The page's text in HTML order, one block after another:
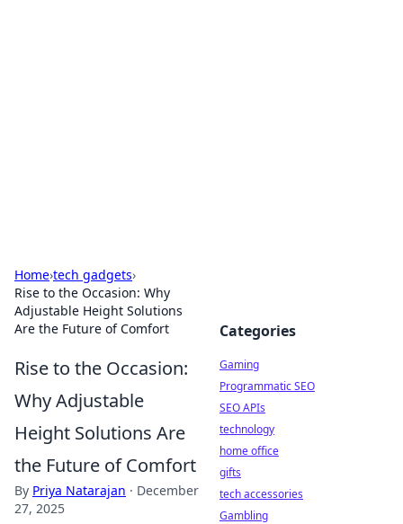
Home›tech gadgets›
Rise to the Occasion: Why
Adjustable Height Solutions
Are the Future of Comfort
Rise to the Occasion:
Why Adjustable
Height Solutions Are
the Future of Comfort
By Priya Natarajan · December
27, 2025
Categories
Gaming
Programmatic SEO
SEO APIs
technology
home office
gifts
tech accessories
Gambling